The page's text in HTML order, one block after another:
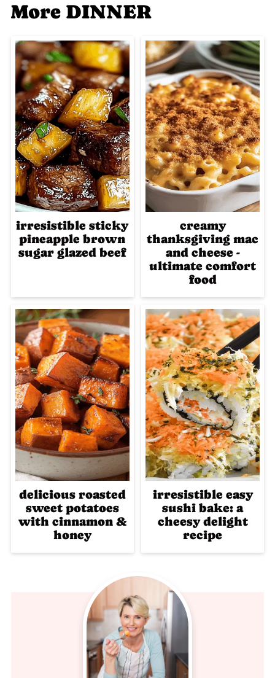
More DINNER
irresistible sticky
pineapple brown
sugar glazed beef
creamy
thanksgiving mac
and cheese -
ultimate comfort
food
delicious roasted
sweet potatoes
with cinnamon &
honey
irresistible easy
sushi bake: a
cheesy delight
recipe